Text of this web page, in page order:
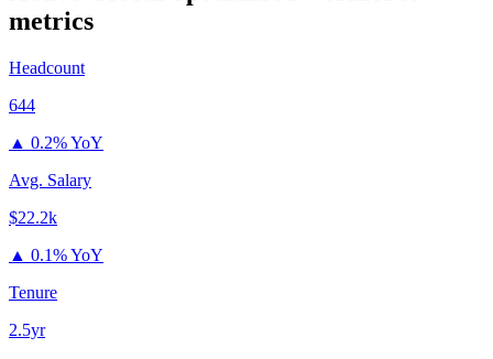
metrics
Headcount
644
▲ 0.2% YoY
Avg. Salary
$22.2k
▲ 0.1% YoY
Tenure
2.5yr